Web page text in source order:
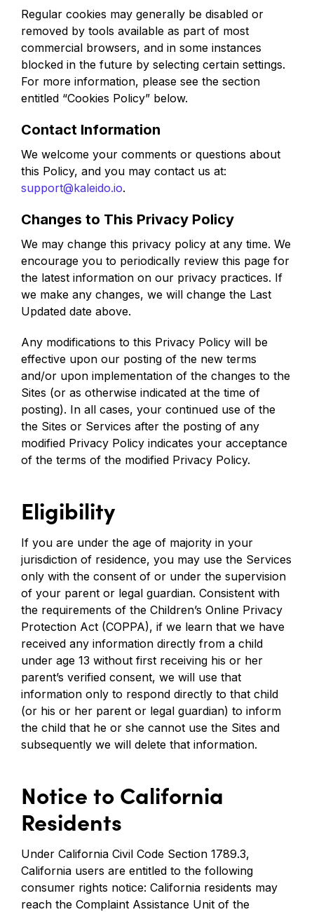
Regular cookies may generally be disabled or
removed by tools available as part of most
commercial browsers, and in some instances
blocked in the future by selecting certain settings.
For more information, please see the section
entitled “Cookies Policy” below.
Contact Information
We welcome your comments or questions about
this Policy, and you may contact us at:
support@kaleido.io.
Changes to This Privacy Policy
We may change this privacy policy at any time. We
encourage you to periodically review this page for
the latest information on our privacy practices. If
we make any changes, we will change the Last
Updated date above.
Any modifications to this Privacy Policy will be
effective upon our posting of the new terms
and/or upon implementation of the changes to the
Sites (or as otherwise indicated at the time of
posting). In all cases, your continued use of the
the Sites or Services after the posting of any
modified Privacy Policy indicates your acceptance
of the terms of the modified Privacy Policy.
Eligibility
If you are under the age of majority in your
jurisdiction of residence, you may use the Services
only with the consent of or under the supervision
of your parent or legal guardian. Consistent with
the requirements of the Children’s Online Privacy
Protection Act (COPPA), if we learn that we have
received any information directly from a child
under age 13 without first receiving his or her
parent’s verified consent, we will use that
information only to respond directly to that child
(or his or her parent or legal guardian) to inform
the child that he or she cannot use the Sites and
subsequently we will delete that information.
Notice to California
Residents
Under California Civil Code Section 1789.3,
California users are entitled to the following
consumer rights notice: California residents may
reach the Complaint Assistance Unit of the